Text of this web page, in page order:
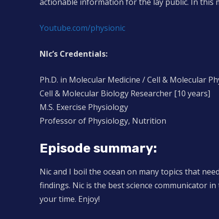
Youtube.com/physionic
NIc’s Credentials:
Ph.D. in Molecular Medicine / Cell & Molecular
Cell & Molecular Biology Researcher [10 years]
M.S. Exercise Physiology
Professor of Physiology, Nutrition
Episode summary:
Nic and I boil the ocean on many topics that
findings. Nic is the best science communicator
your time. Enjoy!